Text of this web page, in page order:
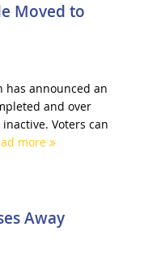
Moved to
has announced an
and over
Voters can
more
Away